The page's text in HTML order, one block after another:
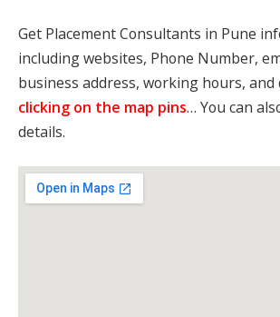
Get Placement Consultants in Pune
including websites, Phone Number,
business address, working hours, and
clicking on the map pins… You can
details.